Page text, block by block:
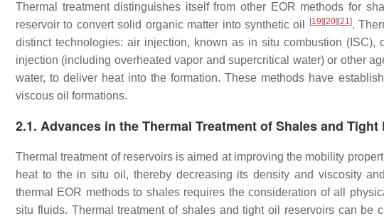
Thermal treatment distinguishes itself from other EOR methods for
reservoir to convert solid organic matter into synthetic oil
[19] [20] [21].
distinct technologies: air injection, known as in situ combustion
injection (including overheated vapor and supercritical water) or other
water, to deliver heat into the formation. These methods have
viscous oil formations.
2.1. Advances in the Thermal Treatment of Shales and Tight
Thermal treatment of reservoirs is aimed at improving the mobility
heat to the in situ oil, thereby decreasing its density and viscosity
thermal EOR methods to shales requires the consideration of all
situ fluids. Thermal treatment of shales and tight oil reservoirs can be